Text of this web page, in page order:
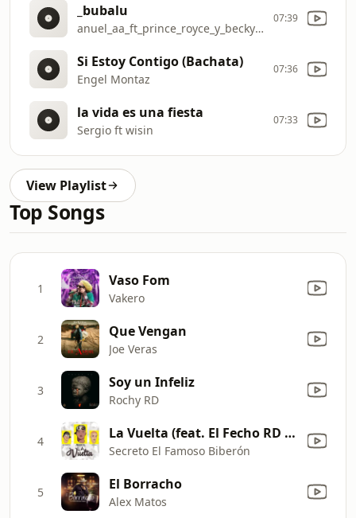
_bubalu
anuel_aa_ft_prince_royce_y_becky_g_
07:39
Si Estoy Contigo (Bachata)
Engel Montaz
07:36
la vida es una fiesta
Sergio ft wisin
07:33
View Playlist
Top Songs
1 Vaso Fom
Vakero
2 Que Vengan
Joe Veras
3 Soy un Infeliz
Rochy RD
4 La Vuelta (feat. El Fecho RD & Nino Freestyle)
Secreto El Famoso Biberón
5 El Borracho
Alex Matos